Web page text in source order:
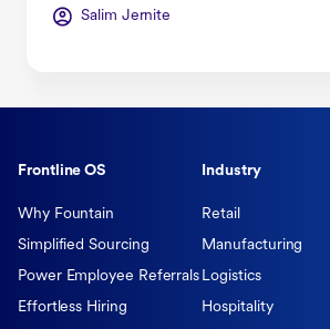
Salim Jernite
Frontline OS
Why Fountain
Simplified Sourcing
Power Employee Referrals
Effortless Hiring
Industry
Retail
Manufacturing
Logistics
Hospitality